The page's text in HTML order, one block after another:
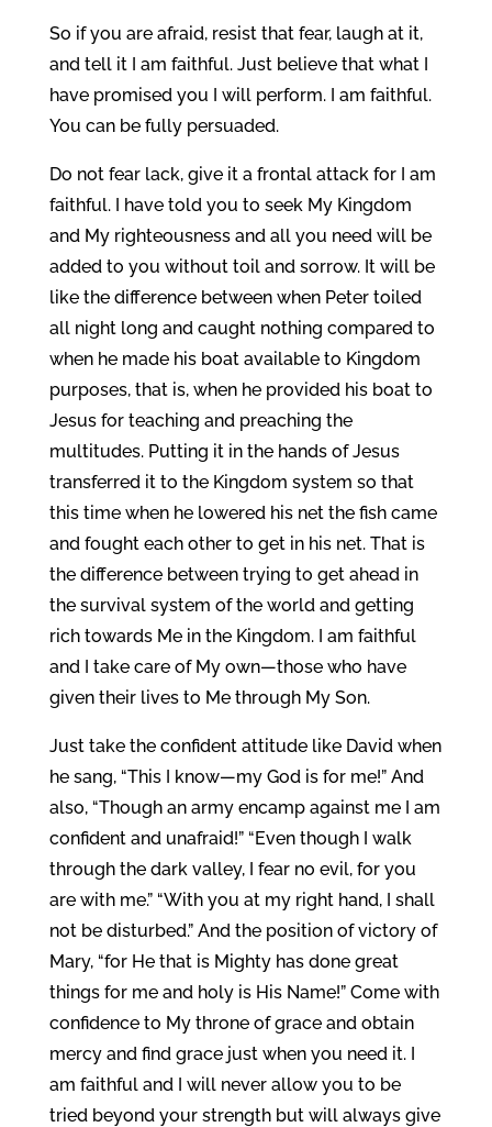
So if you are afraid, resist that fear, laugh at it,
and tell it I am faithful. Just believe that what I
have promised you I will perform. I am faithful.
You can be fully persuaded.
Do not fear lack, give it a frontal attack for I am
faithful. I have told you to seek My Kingdom
and My righteousness and all you need will be
added to you without toil and sorrow. It will be
like the difference between when Peter toiled
all night long and caught nothing compared to
when he made his boat available to Kingdom
purposes, that is, when he provided his boat to
Jesus for teaching and preaching the
multitudes. Putting it in the hands of Jesus
transferred it to the Kingdom system so that
this time when he lowered his net the fish came
and fought each other to get in his net. That is
the difference between trying to get ahead in
the survival system of the world and getting
rich towards Me in the Kingdom. I am faithful
and I take care of My own—those who have
given their lives to Me through My Son.
Just take the confident attitude like David when
he sang, “This I know—my God is for me!” And
also, “Though an army encamp against me I am
confident and unafraid!” “Even though I walk
through the dark valley, I fear no evil, for you
are with me.” “With you at my right hand, I shall
not be disturbed.” And the position of victory of
Mary, “for He that is Mighty has done great
things for me and holy is His Name!” Come with
confidence to My throne of grace and obtain
mercy and find grace just when you need it. I
am faithful and I will never allow you to be
tried beyond your strength but will always give